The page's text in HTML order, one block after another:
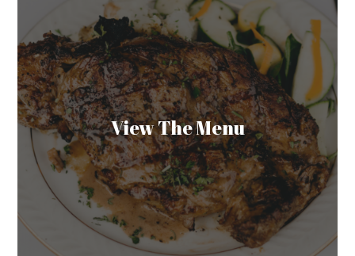
View The Menu